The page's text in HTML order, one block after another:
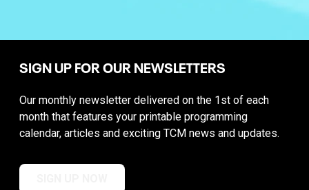
SIGN UP FOR OUR NEWSLETTERS
Our monthly newsletter delivered on the 1st of each
month that features your printable programming
calendar, articles and exciting TCM news and updates.